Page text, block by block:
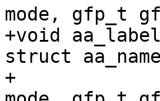
mode, gfp_t
+void
struct
+		    struct aa_label *label, bool